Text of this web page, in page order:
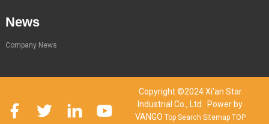
News
Company News
Copyright ©2024 Xi'an Star
Industrial Co., Ltd. Power by
VANGO Top Search Sitemap TOP